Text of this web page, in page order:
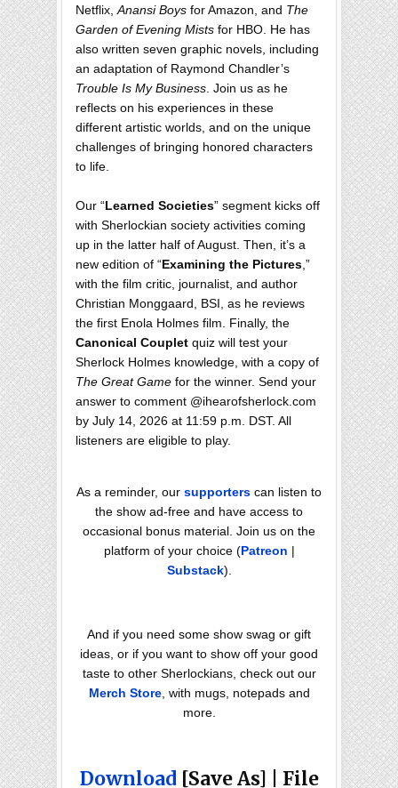
Netflix,Anansi Boys for Amazon, and The
Garden of Evening Mists for HBO. He has
also written seven graphic novels, including
an adaptation of Raymond Chandler’s
Trouble Is My Business. Join us as he
reflects on his experiences in these
different artistic worlds, and on the unique
challenges of bringing honored characters
to life.
Our “Learned Societies” segment kicks off
with Sherlockian society activities coming
up in the latter half of August. Then, it’s a
new edition of “Examining the Pictures,”
with the film critic, journalist, and author
Christian Monggaard, BSI, as he reviews
the first Enola Holmes film. Finally, the
Canonical Couplet quiz will test your
Sherlock Holmes knowledge, with a copy of
The Great Game for the winner. Send your
answer to comment @ihearofsherlock.com
by July 14, 2026 at 11:59 p.m. DST. All
listeners are eligible to play.
As a reminder, our supporters can listen to
the show ad-free and have access to
occasional bonus material. Join us on the
platform of your choice (Patreon |
Substack).
And if you need some show swag or gift
ideas, or if you want to show off your good
taste to other Sherlockians, check out our
Merch Store, with mugs, notepads and
more.
Download[Save As] | File